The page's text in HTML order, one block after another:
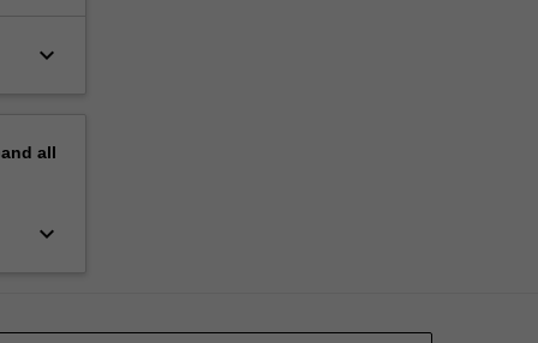
keyboard_arrow_down
all
keyboard_arrow_down